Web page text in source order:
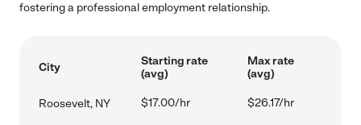
fostering a professional employment relationship.
City
Starting rate
(avg)
Max rate
(avg)
Roosevelt, NY $17.00/hr $26.17/hr